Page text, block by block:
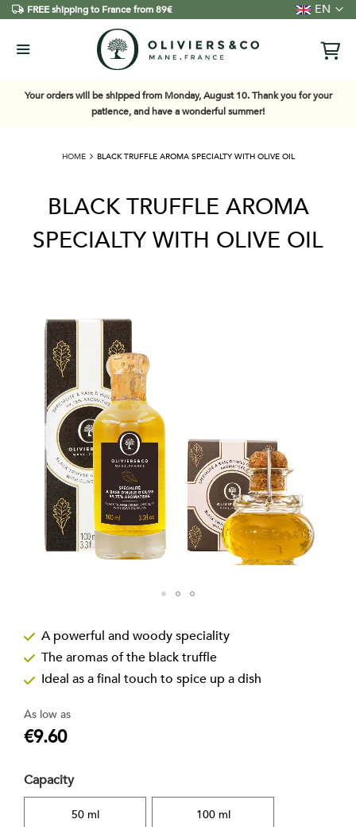
FREE shipping to France from 89€ Language
EN
Your orders will be shipped from Monday, August 10. Thank you for your
patience, and have a wonderful summer!
images
gallery
the
beginning
of
images
HOME BLACK TRUFFLE AROMA SPECIALTY WITH OLIVE OIL
BLACK TRUFFLE AROMA
SPECIALTY WITH OLIVE OIL
A powerful and woody speciality
The aromas of the black truffle
Ideal as a final touch to spice up a dish
As low as
€9.60
Capacity
50 ml 100 ml